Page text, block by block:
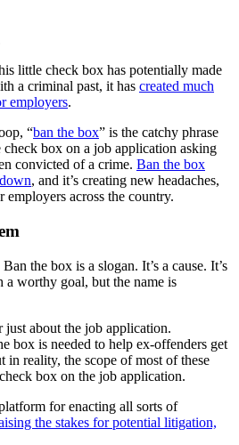
little check box has potentially made
a criminal past, it has created much
employers.
“ban the box” is the catchy phrase
box on a job application asking
convicted of a crime. Ban the box
, and it’s creating new headaches,
across the country.
Ban the box is a slogan. It’s a cause. It’s
worthy goal, but the name is
just about the job application.
box is needed to help ex-offenders get
reality, the scope of most of these
box on the job application.
for enacting all sorts of
the stakes for potential litigation,